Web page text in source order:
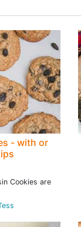
- with or
Cookies are